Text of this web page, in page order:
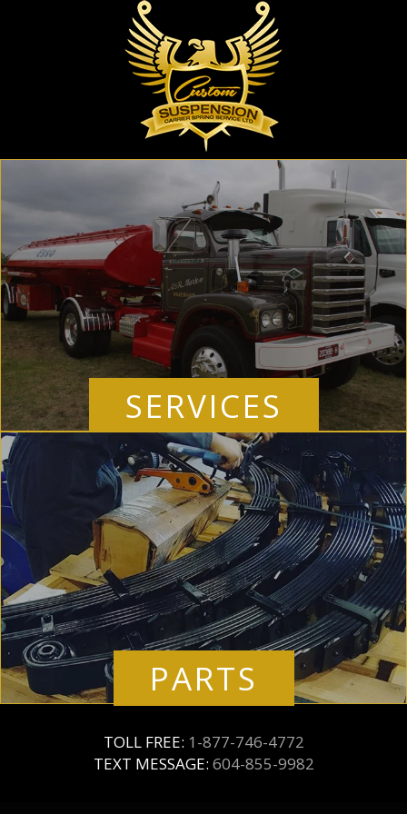
SERVICES
PARTS
TOLL FREE: 1-877-746-4772
TEXT MESSAGE: 604-855-9982